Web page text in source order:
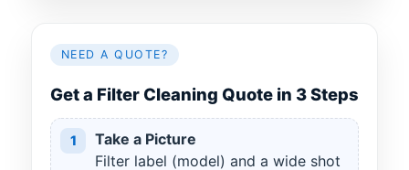
NEED A QUOTE?
Get a Filter Cleaning Quote in 3 Steps
1
Take a Picture
Filter label (model) and a wide shot